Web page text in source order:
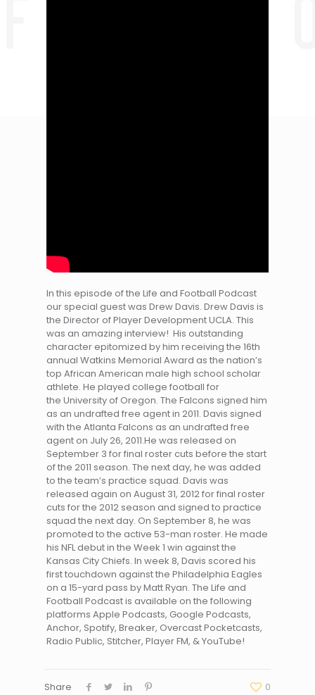
In this episode of the Life and Football Podcast
our special guest was Drew Davis. Drew Davis is
the Director of Player Development UCLA. This
was an amazing interview! His outstanding
character epitomized by him receiving the 16th
annual Watkins Memorial Award as the nation’s
top African American male high school scholar
athlete. He played college football for
the University of Oregon. The Falcons signed him
as an undrafted free agent in 2011. Davis signed
with the Atlanta Falcons as an undrafted free
agent on July 26, 2011.He was released on
September 3 for final roster cuts before the start
of the 2011 season. The next day, he was added
to the team’s practice squad. Davis was
released again on August 31, 2012 for final roster
cuts for the 2012 season and signed to practice
squad the next day. On September 8, he was
promoted to the active 53-man roster. He made
his NFL debut in the Week 1 win against the
Kansas City Chiefs. In week 8, Davis scored his
first touchdown against the Philadelphia Eagles
on a 15-yard pass by Matt Ryan. The Life and
Football Podcast is available on the following
platforms Apple Podcasts, Google Podcasts,
Anchor, Spotify, Breaker, Overcast Pocketcasts,
Radio Public, Stitcher, Player FM, & YouTube!
Share 0